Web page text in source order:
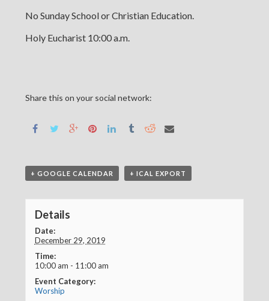
No Sunday School or Christian Education.
Holy Eucharist 10:00 a.m.
Share this on your social network:
+ GOOGLE CALENDAR + ICAL EXPORT
Details
Date:
December 29, 2019
Time:
10:00 am - 11:00 am
Event Category:
Worship